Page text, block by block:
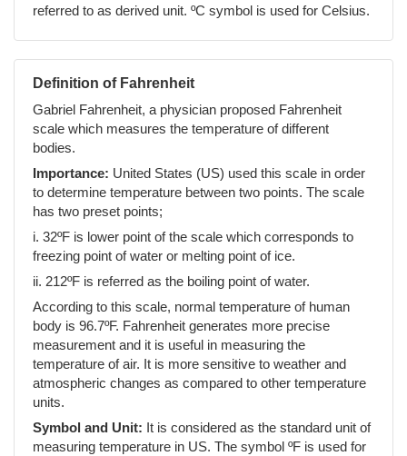
referred to as derived unit. ºC symbol is used for Celsius.
Definition of Fahrenheit
Gabriel Fahrenheit, a physician proposed Fahrenheit
scale which measures the temperature of different
bodies.
Importance: United States (US) used this scale in order
to determine temperature between two points. The scale
has two preset points;
i. 32ºF is lower point of the scale which corresponds to
freezing point of water or melting point of ice.
ii. 212ºF is referred as the boiling point of water.
According to this scale, normal temperature of human
body is 96.7ºF. Fahrenheit generates more precise
measurement and it is useful in measuring the
temperature of air. It is more sensitive to weather and
atmospheric changes as compared to other temperature
units.
Symbol and Unit: It is considered as the standard unit of
measuring temperature in US. The symbol ºF is used for